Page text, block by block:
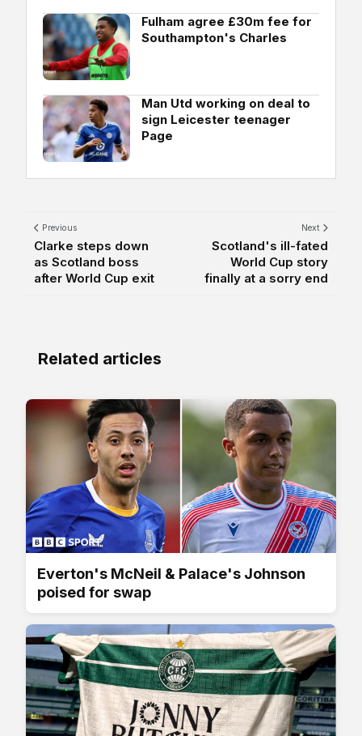
Fulham agree £30m fee for
Southampton's Charles
Man Utd working on deal to
sign Leicester teenager
Page
Previous
Clarke steps down
as Scotland boss
after World Cup exit
Next
Scotland's ill-fated
World Cup story
finally at a sorry end
Related articles
Everton's McNeil & Palace's Johnson
poised for swap